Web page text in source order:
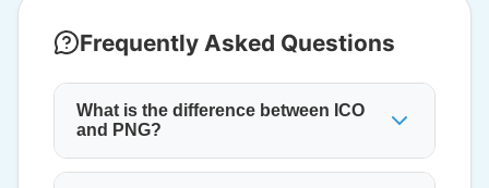
Frequently Asked Questions
What is the difference between ICO
and PNG?